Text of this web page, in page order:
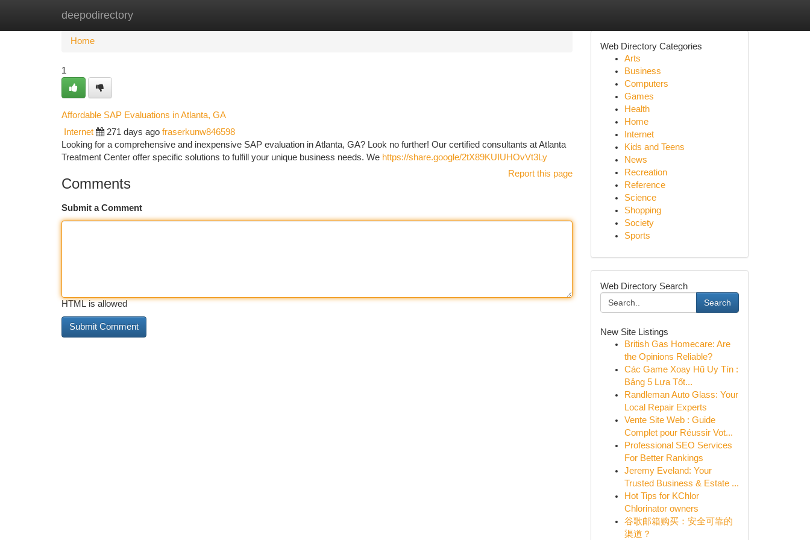
deepodirectory
Home New Site Listings
Home
1
Affordable SAP Evaluations in Atlanta, GA
Internet 271 days ago fraserkunw846598
Looking for a comprehensive and inexpensive SAP evaluation in Atlanta, GA? Look no further! Our certified consultants at Atlanta
Treatment Center offer specific solutions to fulfill your unique business needs. We https://share.google/2tX89KUIUHOvVt3Ly
Report this page
Comments
Submit a Comment
HTML is allowed
Web Directory Categories
Arts
Business
Computers
Games
Health
Home
Internet
Kids and Teens
News
Recreation
Reference
Science
Shopping
Society
Sports
Web Directory Search
Search
New Site Listings
British Gas Homecare: Are
the Opinions Reliable?
Các Game Xoay Hũ Uy Tín :
Bảng 5 Lựa Tốt...
Randleman Auto Glass: Your
Local Repair Experts
Vente Site Web : Guide
Complet pour Réussir Vot...
Professional SEO Services
For Better Rankings
Jeremy Eveland: Your
Trusted Business & Estate ...
Hot Tips for KChlor
Chlorinator owners
谷歌邮箱购买：安全可靠的
渠道？